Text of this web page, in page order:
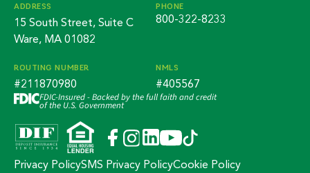
ADDRESS
15 South Street, Suite C
Ware, MA 01082
PHONE
800-322-8233
ROUTING NUMBER
#211870980
NMLS
#405567
FDIC-Insured - Backed by the full faith and credit
of the U.S. Government
Privacy PolicySMS Privacy PolicyCookie Policy